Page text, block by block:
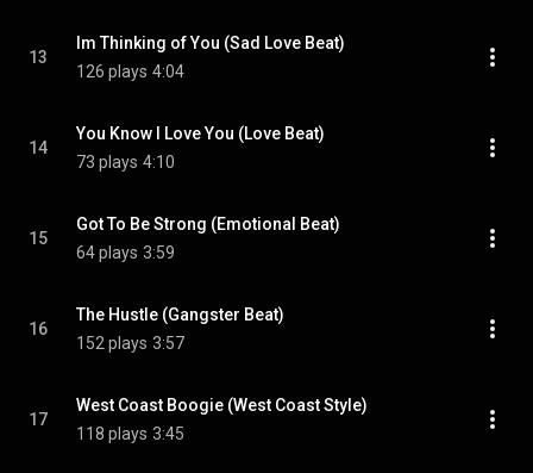
13
Im Thinking of You (Sad Love Beat)
126 plays 4:04
14
You Know I Love You (Love Beat)
73 plays 4:10
15
Got To Be Strong (Emotional Beat)
64 plays 3:59
16
The Hustle (Gangster Beat)
152 plays 3:57
17
West Coast Boogie (West Coast Style)
118 plays 3:45